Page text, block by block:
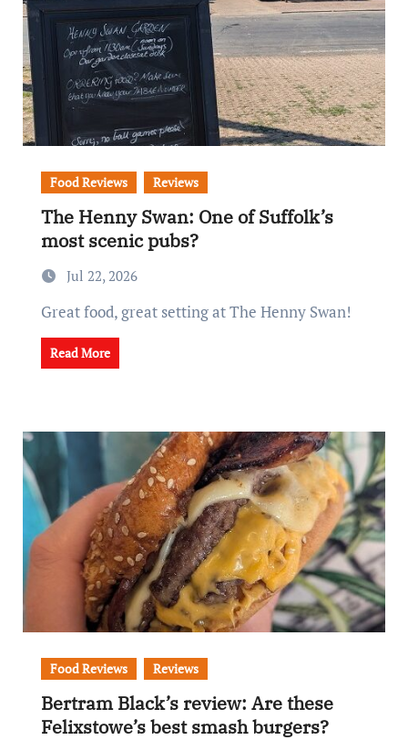
Food Reviews Reviews
The Henny Swan: One of Suffolk’s
most scenic pubs?
Jul 22, 2026
Great food, great setting at The Henny Swan!
Read More
Food Reviews Reviews
Bertram Black’s review: Are these
Felixstowe’s best smash burgers?